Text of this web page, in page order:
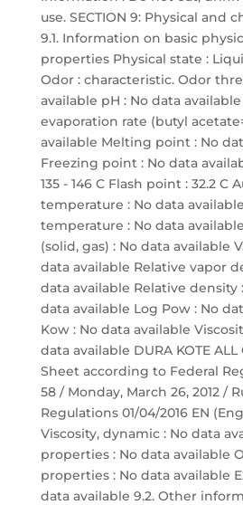
use. SECTION 9: Physical and
9.1. Information on basic
properties Physical state :
Odor : characteristic. Odor
available pH : No data
evaporation rate (butyl
available Melting point : No
Freezing point : No data
135 - 146 C Flash point : 32.2 C
temperature : No data
temperature : No data
(solid, gas) : No data available
data available Relative vapor
data available Relative density :
data available Log Pow : No
Kow : No data available
data available DURA KOTE ALL
Sheet according to Federal
58 / Monday, March 26, 2012 /
Regulations 01/04/2016 EN
Viscosity, dynamic : No data
properties : No data available
properties : No data available
data available 9.2. Other